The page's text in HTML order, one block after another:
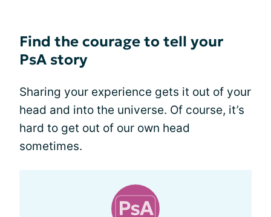
Find the courage to tell your
PsA story
Sharing your experience gets it out of your
head and into the universe. Of course, it’s
hard to get out of our own head
sometimes.